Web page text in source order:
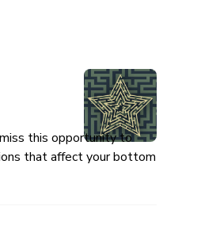
this opportunity to
that affect your bottom